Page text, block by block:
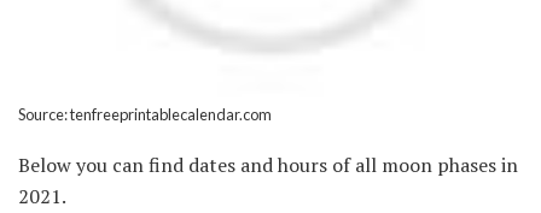
Source: tenfreeprintablecalendar.com
Below you can find dates and hours of all moon phases in
2021.